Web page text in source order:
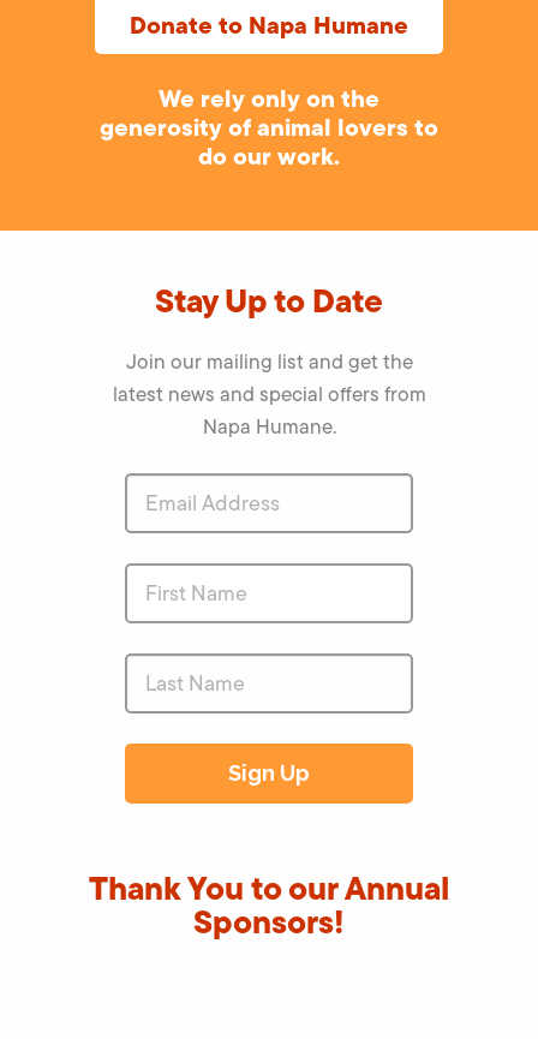
Donate to Napa Humane
We rely only on the
generosity of animal lovers to
do our work.
Stay Up to Date
Join our mailing list and get the
latest news and special offers from
Napa Humane.
Thank You to our Annual
Sponsors!